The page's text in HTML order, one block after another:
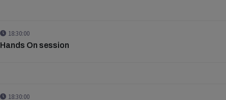
18:30:00
Hands On session
18:30:00